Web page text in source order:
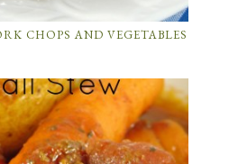
CHOPS AND VEGETABLES